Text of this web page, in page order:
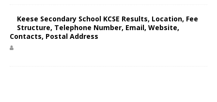
Keese Secondary School KCSE Results, Location, Fee
Structure, Telephone Number, Email, Website,
Contacts, Postal Address